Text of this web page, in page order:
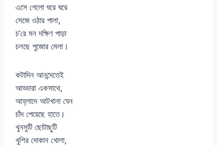
এসে গেলো ঘরে ঘরে
সেজে ওঠার পালা,
চ’রে মন দক্ষিণ পাড়া
চলছে পুজোর মেলা।
কটাদিন আনন্দেতেই
আড্ডারা একসাথে,
আহ্লাদে আটখানা যেন
চাঁদ পেয়েছে হাতে।
খুনসুটি ছোটাছুটি
খুশির দোকান খোলা,